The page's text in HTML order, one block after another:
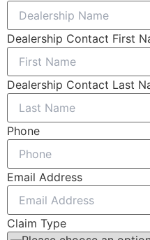
Dealership Contact First
Dealership Contact Last
Phone
Email Address
Claim Type